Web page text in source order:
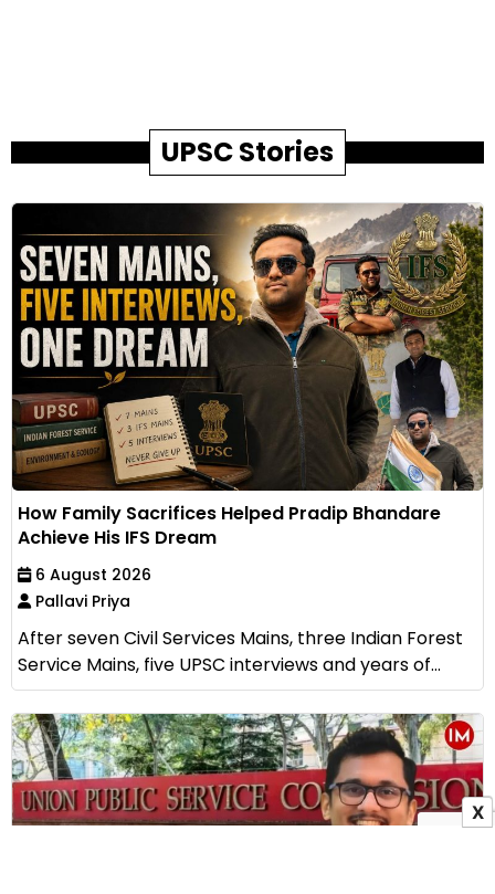
UPSC Stories
How Family Sacrifices Helped Pradip Bhandare
Achieve His IFS Dream
6 August 2026
Pallavi Priya
After seven Civil Services Mains, three Indian Forest
Service Mains, five UPSC interviews and years of...
X